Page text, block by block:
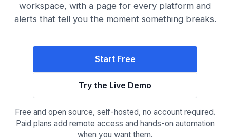
workspace, with a page for every platform and
alerts that tell you the moment something breaks.
Start Free
Try the Live Demo
Free and open source, self-hosted, no account required.
Paid plans add remote access and hands-on automation
when you want them.